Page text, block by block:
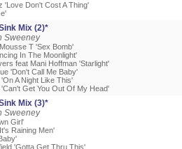
'Love Don't Cost A Thing'
Mix (2)*
Sweeney
T 'Sex Bomb'
In The Moonlight'
feat Mani Hoffman 'Starlight'
'Don't Call Me Baby'
A Night Like This'
Get You Out Of My Head'
Mix (3)*
Sweeney
Girl'
Raining Men'
'Gotta Get Thru This'